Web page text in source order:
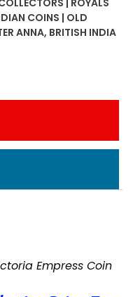
| ROYALS
COINS | OLD
ANNA, BRITISH INDIA
Empress Coin